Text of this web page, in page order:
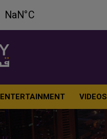
ENTERTAINMENT VIDEOS